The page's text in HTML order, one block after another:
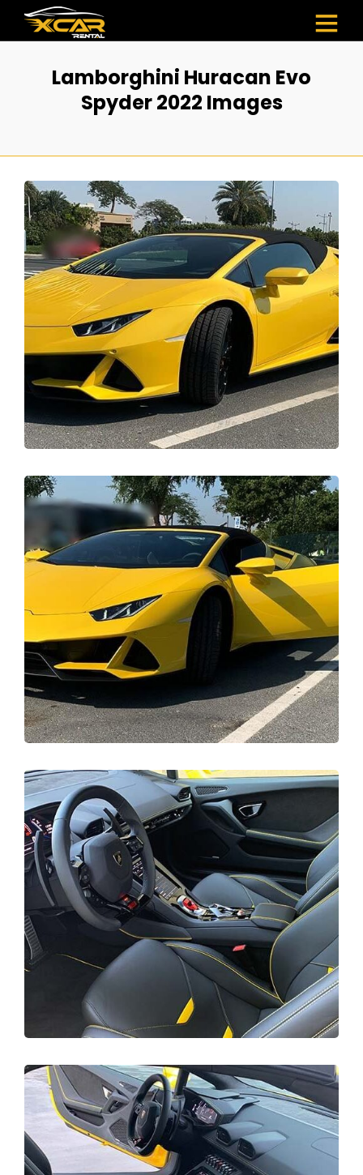
Lamborghini Huracan Evo
Spyder 2022 Images